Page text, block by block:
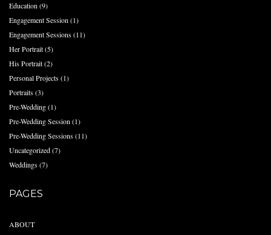
Education (9)
Engagement Session (1)
Engagement Sessions(11)
Her Portrait(5)
His Portrait(2)
Personal Projects(1)
Portraits(3)
Pre-Wedding(1)
Pre-Wedding Session (1)
Pre-Wedding Sessions(11)
Uncategorized(7)
Weddings(7)
PAGES
ABOUT